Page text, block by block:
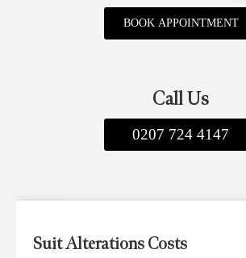
BOOK APPOINTMENT
Call Us
0207 724 4147
Suit Alterations Costs